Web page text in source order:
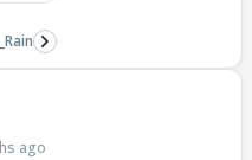
ago